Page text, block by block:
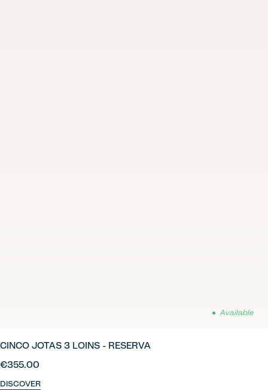
Available
CINCO JOTAS 3 LOINS - RESERVA
€355.00
DISCOVER